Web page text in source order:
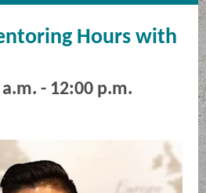
Hours with
- 12:00 p.m.